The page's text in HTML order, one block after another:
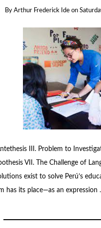
By Arthur Frederick Ide on
III. Problem to
VII. The Challenge of
exist to solve Perú’s
has its place—as an expression